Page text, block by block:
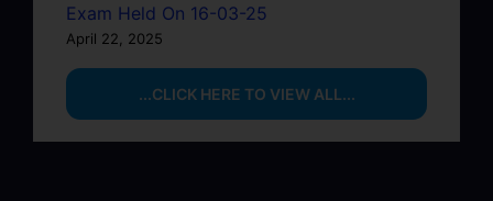
Exam Held On 16-03-25
April 22, 2025
...CLICK HERE TO VIEW ALL...